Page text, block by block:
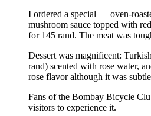
I ordered a special — oven-
mushroom sauce topped with
for 145 rand. The meat was
Dessert was magnificent:
rand) scented with rose water,
rose flavor although it was
Fans of the Bombay Bicycle
visitors to experience it.